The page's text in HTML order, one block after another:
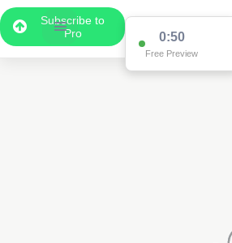
Subscribe to
Pro
0:50
Free Preview